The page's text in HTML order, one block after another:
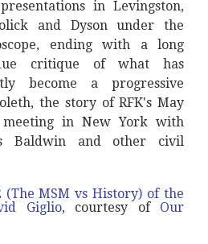
in Levingston,
and Dyson under the
ending with a long
critique of what has
become a progressive
the story of RFK's May
meeting in New York with
Baldwin and other civil
(The MSM vs History) of the
Giglio, courtesy of Our